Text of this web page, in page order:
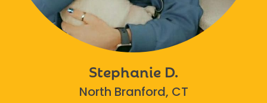
Stephanie D.
North Branford, CT